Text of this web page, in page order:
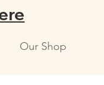
Our Shop